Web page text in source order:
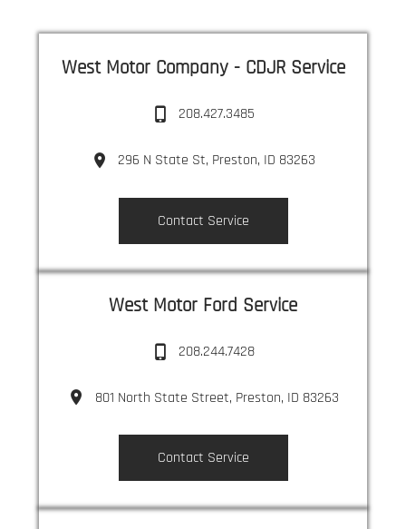
West Motor Company - CDJR Service
208.427.3485
296 N State St, Preston, ID 83263
Contact Service
West Motor Ford Service
208.244.7428
801 North State Street, Preston, ID 83263
Contact Service